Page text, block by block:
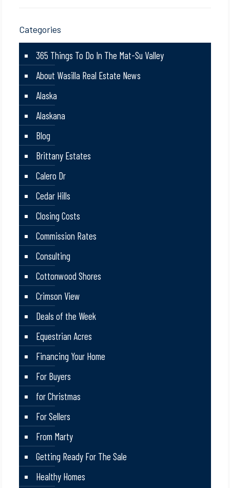
Categories
365 Things To Do In The Mat-Su Valley
About Wasilla Real Estate News
Alaska
Alaskana
Blog
Brittany Estates
Calero Dr
Cedar Hills
Closing Costs
Commission Rates
Consulting
Cottonwood Shores
Crimson View
Deals of the Week
Equestrian Acres
Financing Your Home
For Buyers
for Christmas
For Sellers
From Marty
Getting Ready For The Sale
Healthy Homes